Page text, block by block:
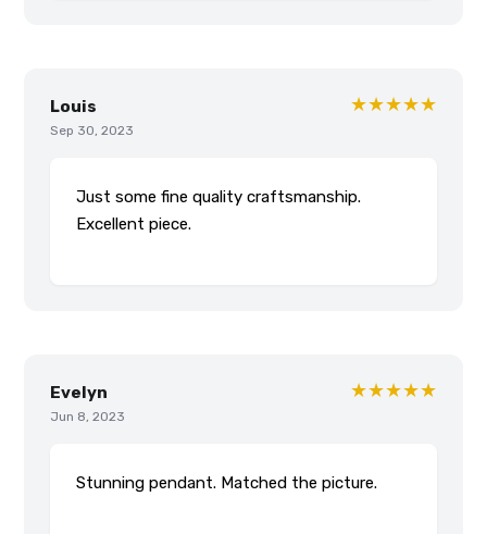
Louis
Sep 30, 2023
★★★★★
Just some fine quality craftsmanship.
Excellent piece.
Evelyn
Jun 8, 2023
★★★★★
Stunning pendant. Matched the picture.